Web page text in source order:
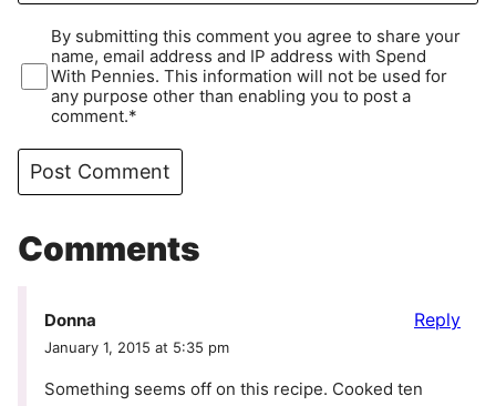
By submitting this comment you agree to share your
name, email address and IP address with Spend
With Pennies. This information will not be used for
any purpose other than enabling you to post a
comment.*
Comments
Donna
January 1, 2015 at 5:35 pm
Something seems off on this recipe. Cooked ten
Reply